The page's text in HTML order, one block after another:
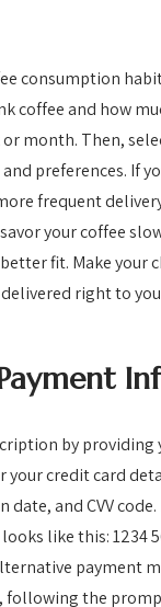
consumption
coffee and how
month. Then,
preferences. If
frequent
your coffee
fit. Make your
right to
by providing
your credit card
date, and CVV
like this: 1234
payment
the